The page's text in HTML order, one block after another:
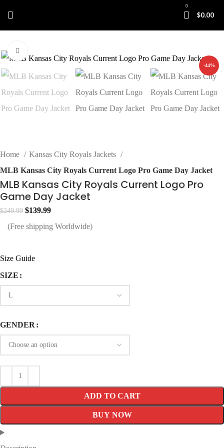
0
$0.00
-44%
Home
Kansas City Royals Jackets
MLB Kansas City Royals Current Logo Pro Game Day Jacket
MLB Kansas City Royals Current Logo Pro
Game Day Jacket
$249.99 Original
price
$249.99.
$139.99Current
price
(Free shipping Worldwide)
Size Guide
SIZE
GENDER
ADD TO CART
BUY NOW